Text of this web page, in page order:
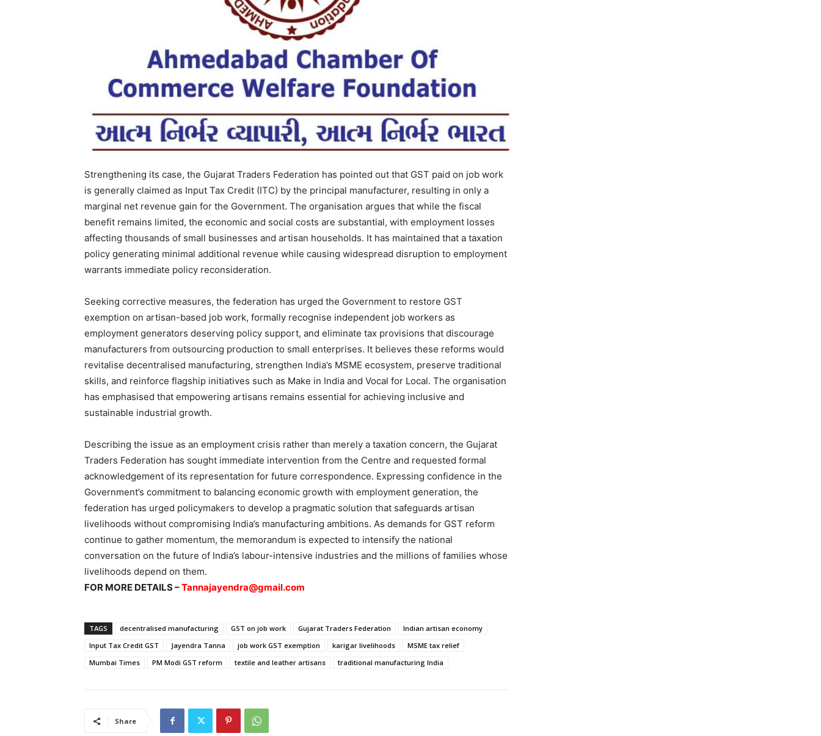
Strengthening its case, the Gujarat Traders Federation has pointed out that GST paid on job work
is generally claimed as Input Tax Credit (ITC) by the principal manufacturer, resulting in only a
marginal net revenue gain for the Government. The organisation argues that while the fiscal
benefit remains limited, the economic and social costs are substantial, with employment losses
affecting thousands of small businesses and artisan households. It has maintained that a taxation
policy generating minimal additional revenue while causing widespread disruption to employment
warrants immediate policy reconsideration.
Seeking corrective measures, the federation has urged the Government to restore GST
exemption on artisan-based job work, formally recognise independent job workers as
employment generators deserving policy support, and eliminate tax provisions that discourage
manufacturers from outsourcing production to small enterprises. It believes these reforms would
revitalise decentralised manufacturing, strengthen India’s MSME ecosystem, preserve traditional
skills, and reinforce flagship initiatives such as Make in India and Vocal for Local. The organisation
has emphasised that empowering artisans remains essential for achieving inclusive and
sustainable industrial growth.
Describing the issue as an employment crisis rather than merely a taxation concern, the Gujarat
Traders Federation has sought immediate intervention from the Centre and requested formal
acknowledgement of its representation for future correspondence. Expressing confidence in the
Government’s commitment to balancing economic growth with employment generation, the
federation has urged policymakers to develop a pragmatic solution that safeguards artisan
livelihoods without compromising India’s manufacturing ambitions. As demands for GST reform
continue to gather momentum, the memorandum is expected to intensify the national
conversation on the future of India’s labour-intensive industries and the millions of families whose
livelihoods depend on them.
FOR MORE DETAILS –Tannajayendra@gmail.com
TAGS decentralised manufacturing GST on job work Gujarat Traders Federation
Indian artisan economy
Input Tax Credit GST
Jayendra Tanna job work GST exemption karigar livelihoods
MSME tax relief
Mumbai Times
PM Modi GST reform textile and leather artisans traditional manufacturing India
Share